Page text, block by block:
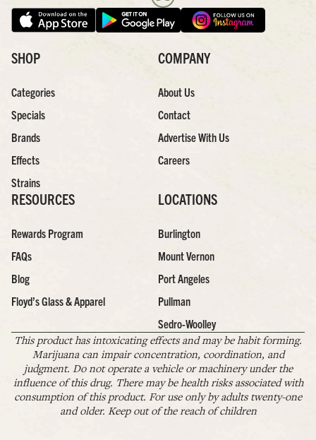
SHOP
Categories
Specials
Brands
Effects
Strains
COMPANY
About Us
Contact
Advertise With Us
Careers
RESOURCES
Rewards Program
FAQs
Blog
Floyd’s Glass & Apparel
LOCATIONS
Burlington
Mount Vernon
Port Angeles
Pullman
Sedro-Woolley
This product has intoxicating effects and may be habit forming.
Marijuana can impair concentration, coordination, and
judgment. Do not operate a vehicle or machinery under the
influence of this drug. There may be health risks associated with
consumption of this product. For use only by adults twenty-one
and older. Keep out of the reach of children